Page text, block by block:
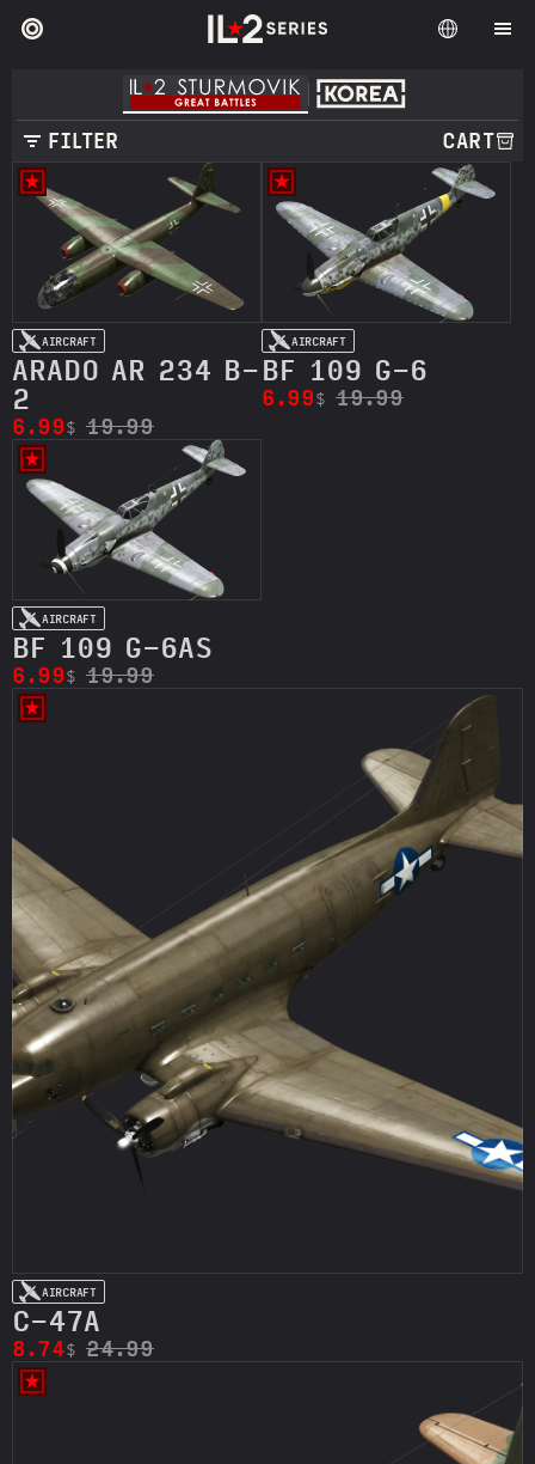
FILTER CART
AIRCRAFT
ARADO AR 234 B-
2
6.99$ 19.99
AIRCRAFT
BF 109 G-6
6.99$ 19.99
AIRCRAFT
BF 109 G-6AS
6.99$ 19.99
AIRCRAFT
C-47A
8.74$ 24.99